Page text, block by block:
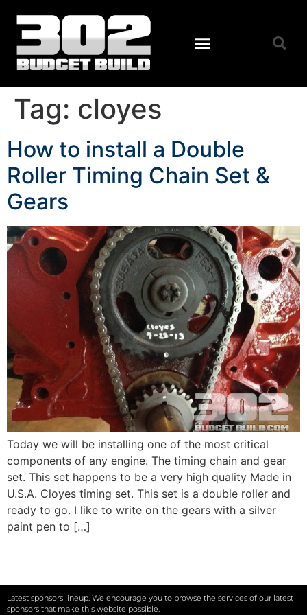
Tag: cloyes
How to install a Double
Roller Timing Chain Set &
Gears
Today we will be installing one of the most critical
components of any engine. The timing chain and gear
set. This set happens to be a very high quality Made in
U.S.A. Cloyes timing set. This set is a double roller and
ready to go. I like to write on the gears with a silver
paint pen to […]
Latest sponsors lineup. We encourage you to browse the services of our latest
sponsors that make this website possible.